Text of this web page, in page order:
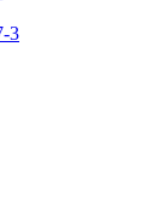
3